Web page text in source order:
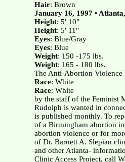
Hair: Brown
January 16, 1997 •
Height: 5' 10"
Height: 5' 11"
Eyes: Blue/Gray
Eyes: Blue
Weight: 150 -175 lbs.
Weight: 165 - 180 lbs.
The Anti-Abortion Violence
Race: White
Race: White
by the staff of the Feminist
Rudolph is wanted in
is published monthly. To
of a Birmingham abortion
abortion violence or for
of Dr. Barnett A. Slepian
and other Atlanta-
Clinic Access Project, call